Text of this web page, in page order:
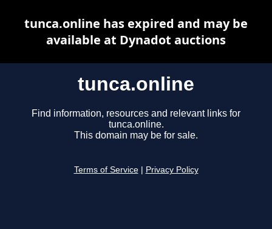
tunca.online
Find information, resources and relevant links for
tunca.online.
This domain may be for sale.
Terms of Service Privacy Policy
tunca.online has expired and may be
available at Dynadot auctions